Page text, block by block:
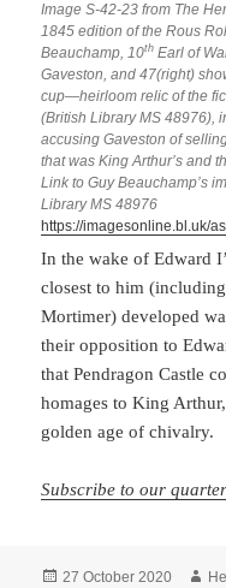
Image S-42-23 from The
1845 edition of the Rous
Beauchamp, 10th Earl of
Gaveston, and 47(right)
cup—heirloom relic of the
(British Library MS 48976),
accusing Gaveston of
that was King Arthur’s and
Link to Guy Beauchamp’s
Library MS 48976
https://imagesonline.bl.uk/
In the wake of Edward
closest to him
Mortimer) developed
their opposition to
that Pendragon Castle
homages to King
golden age of chivalry.
Subscribe to our
Posted
27 October 2020